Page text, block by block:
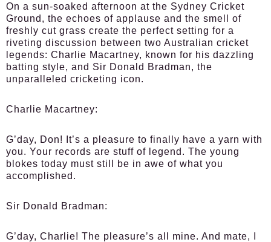
On a sun-soaked afternoon at the Sydney Cricket
Ground, the echoes of applause and the smell of
freshly cut grass create the perfect setting for a
riveting discussion between two Australian cricket
legends: Charlie Macartney, known for his dazzling
batting style, and Sir Donald Bradman, the
unparalleled cricketing icon.
Charlie Macartney:
G’day, Don! It’s a pleasure to finally have a yarn with
you. Your records are stuff of legend. The young
blokes today must still be in awe of what you
accomplished.
Sir Donald Bradman:
G’day, Charlie! The pleasure’s all mine. And mate, I